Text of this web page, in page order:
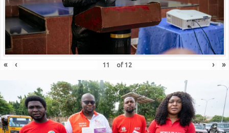
« ‹ of 12 › »